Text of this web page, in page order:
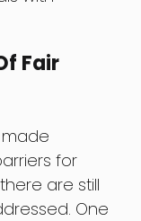
Fair
for
are still
One